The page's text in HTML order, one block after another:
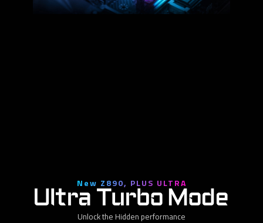
New Z890, PLUS ULTRA
Ultra Turbo Mode
Unlock the Hidden performance